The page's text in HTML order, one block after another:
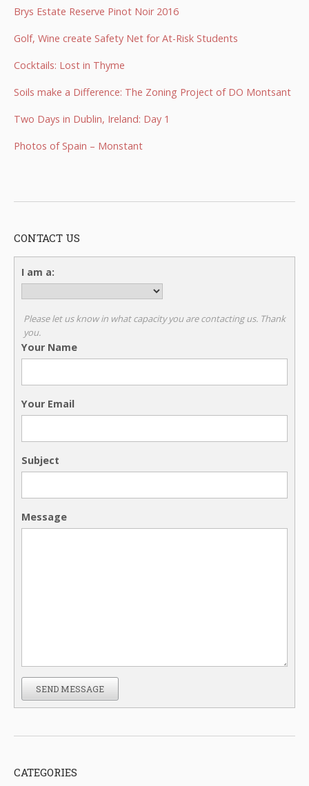
Brys Estate Reserve Pinot Noir 2016
Golf, Wine create Safety Net for At-Risk Students
Cocktails: Lost in Thyme
Soils make a Difference: The Zoning Project of DO Montsant
Two Days in Dublin, Ireland: Day 1
Photos of Spain – Monstant
CONTACT US
I am a:
Please let us know in what capacity you are contacting us. Thank
you.
Your Name
Your Email
Subject
Message
SEND MESSAGE
CATEGORIES